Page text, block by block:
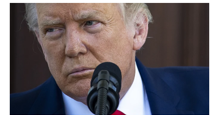
a
c
e
b
o
o
k
h
a
t
s
A
p
p
m
a
i